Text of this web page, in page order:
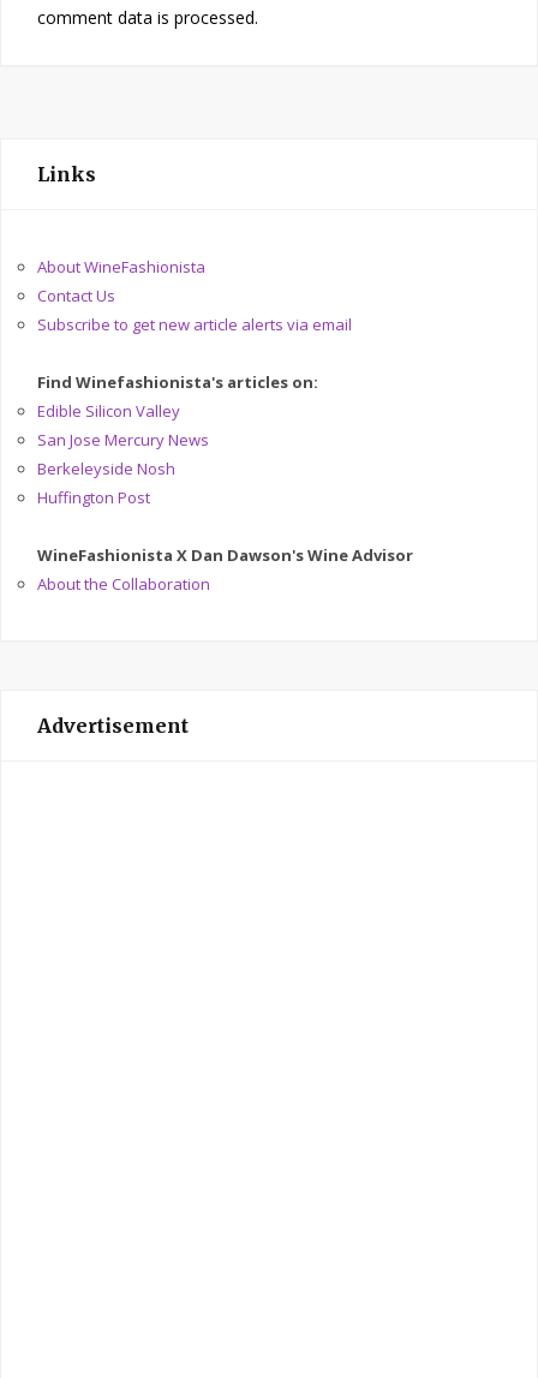
comment data is processed.
Links
About WineFashionista
Contact Us
Subscribe to get new article alerts via email
Find Winefashionista's articles on:
Edible Silicon Valley
San Jose Mercury News
Berkeleyside Nosh
Huffington Post
WineFashionista X Dan Dawson's Wine Advisor
About the Collaboration
Advertisement